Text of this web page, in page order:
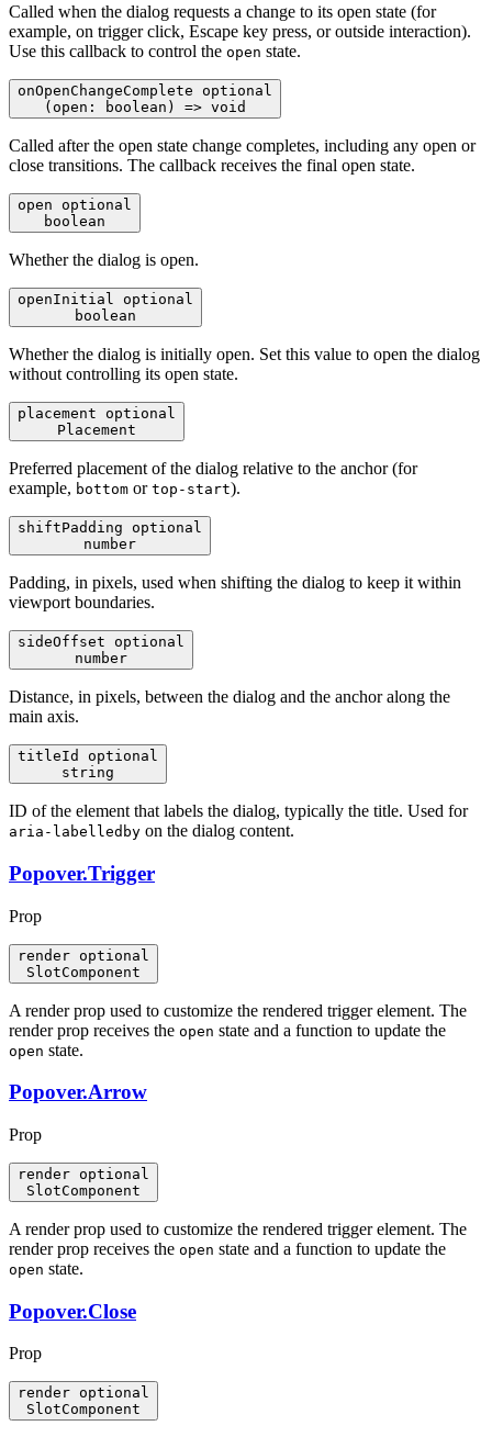
Called when the dialog requests a change to its open state (for
example, on trigger click, Escape key press, or outside interaction).
Use this callback to control the open state.
onOpenChangeComplete optional
(open: boolean) => void
Called after the open state change completes, including any open or
close transitions. The callback receives the final open state.
open optional
boolean
Whether the dialog is open.
openInitial optional
boolean
Whether the dialog is initially open. Set this value to open the dialog
without controlling its open state.
placement optional
Placement
Preferred placement of the dialog relative to the anchor (for
example, bottom or top-start).
shiftPadding optional
number
Padding, in pixels, used when shifting the dialog to keep it within
viewport boundaries.
sideOffset optional
number
Distance, in pixels, between the dialog and the anchor along the
main axis.
titleId optional
string
ID of the element that labels the dialog, typically the title. Used for
aria-labelledby on the dialog content.
Popover.Trigger
Prop
render optional
SlotComponent
A render prop used to customize the rendered trigger element. The
render prop receives the open state and a function to update the
open state.
Popover.Arrow
Prop
render optional
SlotComponent
A render prop used to customize the rendered trigger element. The
render prop receives the open state and a function to update the
open state.
Popover.Close
Prop
render optional
SlotComponent